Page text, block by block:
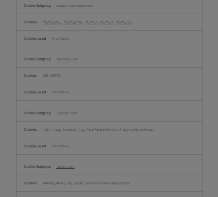
support.learnupon.com
cf_chl_seq_ ,cf_chl_prog ,cf_chl_2 ,cf_chl_3 ,cf_chl_rc_i
First Party
bat.bing.com
MR, MSPTC
Third Party
linkedin.com
lidc, li_sugr, bcookie, li_gc, UserMatchHistory, AnalyticsSyncHistory
Third Party
adnxs.com
XANDR_PANID, anj, uuid2, receive-cookie-deprecation